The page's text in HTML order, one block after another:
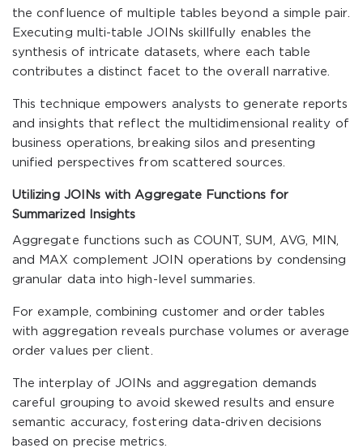
the confluence of multiple tables beyond a simple pair.
Executing multi-table JOINs skillfully enables the
synthesis of intricate datasets, where each table
contributes a distinct facet to the overall narrative.
This technique empowers analysts to generate reports
and insights that reflect the multidimensional reality of
business operations, breaking silos and presenting
unified perspectives from scattered sources.
Utilizing JOINs with Aggregate Functions for
Summarized Insights
Aggregate functions such as COUNT, SUM, AVG, MIN,
and MAX complement JOIN operations by condensing
granular data into high-level summaries.
For example, combining customer and order tables
with aggregation reveals purchase volumes or average
order values per client.
The interplay of JOINs and aggregation demands
careful grouping to avoid skewed results and ensure
semantic accuracy, fostering data-driven decisions
based on precise metrics.